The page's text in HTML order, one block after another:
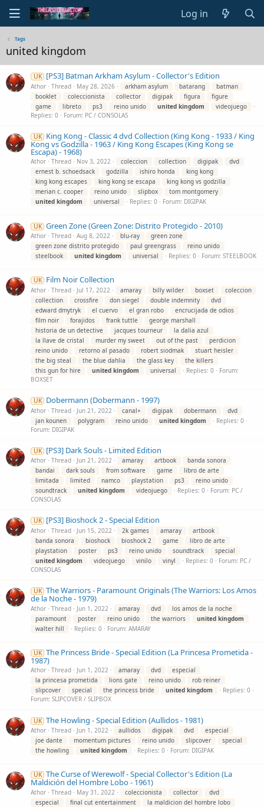
Log in
Tags
united kingdom
UK [PS3] Batman Arkham Asylum - Collector's Edition
Athor Thread May 28, 2026 arkham asylum batarang
batman
booklet
coleccionista collector digipak figura
figure
game
libreto ps3 reino unido united kingdom
videojuego
Replies: 0
Forum: PC / CONSOLAS
UK King Kong - Classic 4 dvd Collection (King Kong - 1933 / King
Kong vs Godzilla - 1963 / King Kong Escapes (King Kong se
Escapa) - 1968)
Athor Thread Nov 3, 2022 coleccion collection digipak
dvd
ernest b. schoedsack
godzilla ishiro honda
king kong
king kong escapes
king kong se escapa
king kong vs godzilla
merian c. cooper
reino unido slipbox
tom montgomery
united kingdom universal Replies: 0 Forum: DIGIPAK
UK Green Zone (Green Zone: Distrito Protegido - 2010)
Athor Thread Aug 8, 2022 blu-ray
green zone
green zone distrito protegido
paul greengrass
reino unido
steelbook
united kingdom universal Replies: 0 Forum: STEELBOOK
UK Film Noir Collection
Athor Thread Jul 17, 2022 amaray billy wilder boxset
coleccion
collection
crossfire don siegel double indemnity
dvd
edward dmytryk
el cuervo el gran robo
encrucijada de odios
film noir
forajidos frank tuttle
george marshall
historia de un detective
jacques tourneur
la dalia azul
la llave de cristal
murder my sweet out of the past
perdicion
reino unido
retorno al pasado robert siodmak
stuart heisler
the big steal
the blue dahlia the glass key
the killers
this gun for hire
united kingdom universal Replies: 0
Forum:
BOXSET
UK Dobermann (Dobermann - 1997)
Athor Thread Jun 21, 2022 canal+ digipak dobermann
dvd
jan kounen
polygram reino unido united kingdom
Replies: 0
Forum: DIGIPAK
UK [PS3] Dark Souls - Limited Edition
Athor Thread Jun 21, 2022 amaray artbook
banda sonora
bandai
dark souls from software game
libro de arte
limitada
limited namco playstation ps3
reino unido
soundtrack
united kingdom videojuego Replies: 0 Forum: PC /
CONSOLAS
UK [PS3] Bioshock 2 - Special Edition
Athor Thread Jun 15, 2022 2k games amaray
artbook
banda sonora
bioshock bioshock 2 game
libro de arte
playstation
poster ps3 reino unido soundtrack
special
united kingdom videojuego vinilo vinyl Replies: 0 Forum: PC /
CONSOLAS
UK The Warriors - Paramount Originals (The Warriors: Los Amos
de la Noche - 1979)
Athor Thread Jun 1, 2022 amaray dvd
los amos de la noche
paramount
poster reino unido the warriors united kingdom
walter hill
Replies: 0 Forum: AMARAY
UK The Princess Bride - Special Edition (La Princesa Prometida -
1987)
Athor Thread Jun 1, 2022 amaray dvd
especial
la princesa prometida
lions gate reino unido
rob reiner
slipcover
special the princess bride united kingdom
Replies: 0
Forum: SLIPCOVER / SLIPBOX
UK The Howling - Special Edition (Aullidos - 1981)
Athor Thread Jun 1, 2022 aullidos digipak dvd
especial
joe dante
momentum pictures reino unido slipcover
special
the howling
united kingdom Replies: 0 Forum: DIGIPAK
UK The Curse of Werewolf - Special Collector's Edition (La
Maldición del Hombre Lobo - 1961)
Athor Thread May 31, 2022 coleccionista collector
dvd
especial
final cut entertainment
la maldicion del hombre lobo